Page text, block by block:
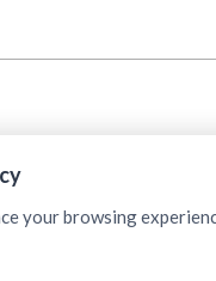
your browsing